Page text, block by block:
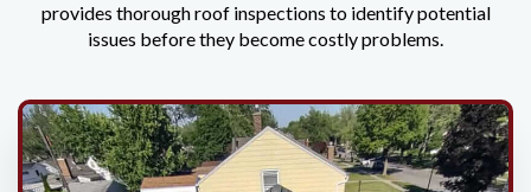
provides thorough roof inspections to identify potential
issues before they become costly problems.